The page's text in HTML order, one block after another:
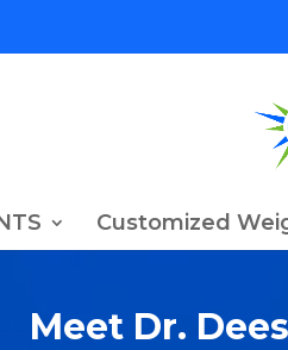
Customized
Meet Dr. Dees